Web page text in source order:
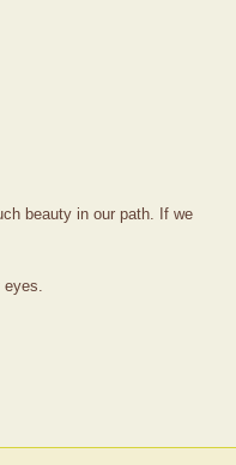
beauty in our path. If we
eyes.